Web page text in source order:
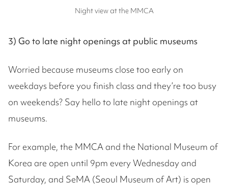
Night view at the MMCA
3) Go to late night openings at public museums
Worried because museums close too early on
weekdays before you finish class and they’re too busy
on weekends? Say hello to late night openings at
museums.
For example, the MMCA and the National Museum of
Korea are open until 9pm every Wednesday and
Saturday, and SeMA (Seoul Museum of Art) is open